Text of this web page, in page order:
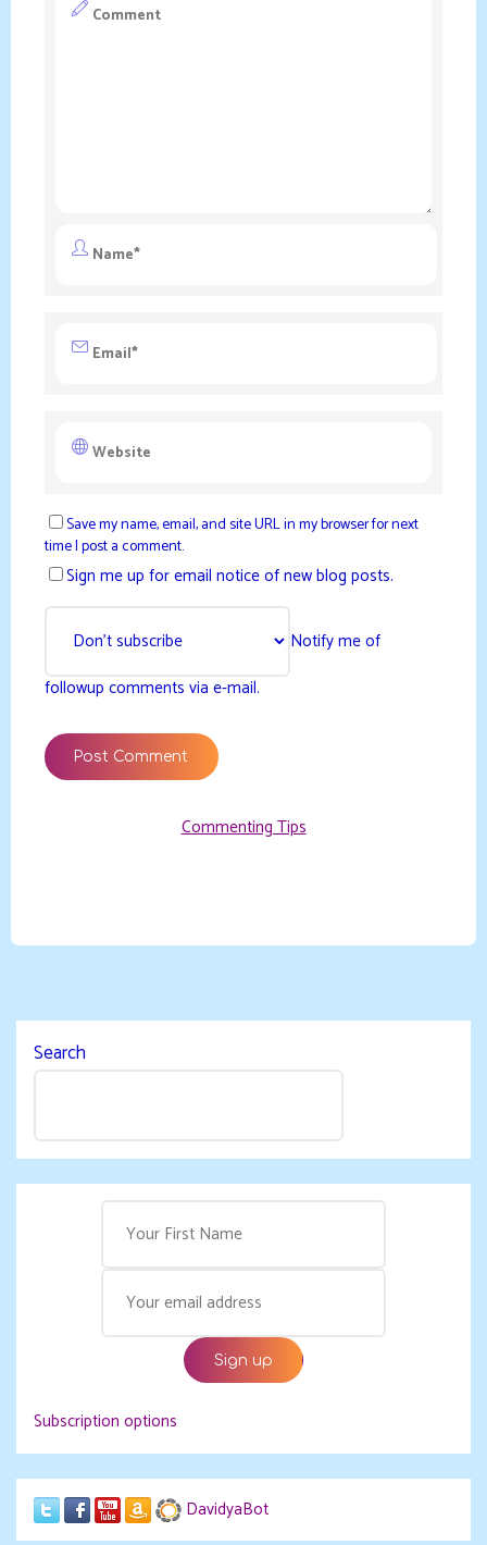
Save my name, email, and site URL in my browser for next
time I post a comment.
Sign me up for email notice of new blog posts.
Notify me of
followup comments via e-mail.
Commenting Tips
Search
Subscription options
DavidyaBot